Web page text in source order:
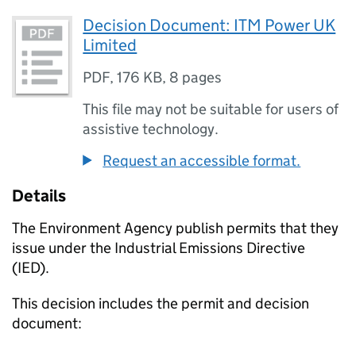
Decision Document: ITM Power UK
Limited
PDF,176 KB, 8 pages
This file may not be suitable for users of
assistive technology.
Request an accessible format.
Details
The Environment Agency publish permits that they
issue under the Industrial Emissions Directive
(IED).
This decision includes the permit and decision
document: